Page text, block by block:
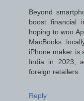
Beyond
boost financial
hoping to woo
MacBooks
iPhone maker is
India in 2023,
foreign retailers.
Reply